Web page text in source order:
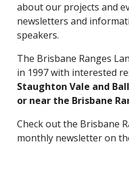
about our projects and
newsletters and
speakers.
The Brisbane Ranges
in 1997 with interested
Staughton Vale and
or near the Brisbane
Check out the Brisbane
monthly newsletter on